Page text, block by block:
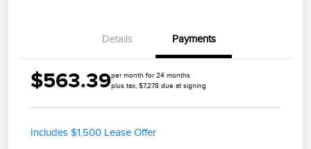
Details Payments
$563.39per month for 24 months
plus tax, $7,278 due at signing
Includes $1,500 Lease Offer